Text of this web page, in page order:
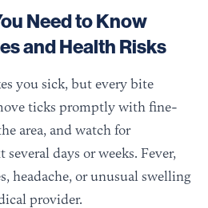
Need to Know
and Health Risks
you sick, but every bite
ticks promptly with fine-
area, and watch for
days or weeks. Fever,
headache, or unusual swelling
provider.